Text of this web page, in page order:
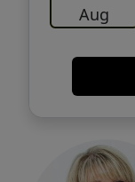
Aug